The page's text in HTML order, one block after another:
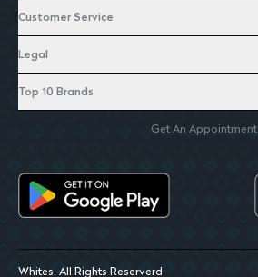
Customer Service
Legal
Top 10 Brands
Get An Appointment
Whites. All Rights Reserverd